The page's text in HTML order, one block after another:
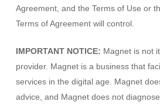
Agreement, and the Terms of Use or
Terms of Agreement will control.
IMPORTANT NOTICE: Magnet is not
provider. Magnet is a business that
services in the digital age. Magnet
advice, and Magnet does not